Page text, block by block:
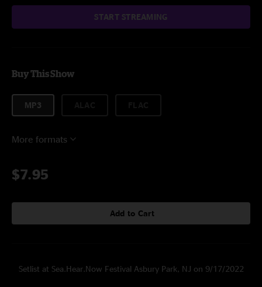
START STREAMING
Buy This Show
MP3
More formats
$7.95
Add to Cart
Setlist at Sea.Hear.Now Festival Asbury Park, NJ on 9/17/2022